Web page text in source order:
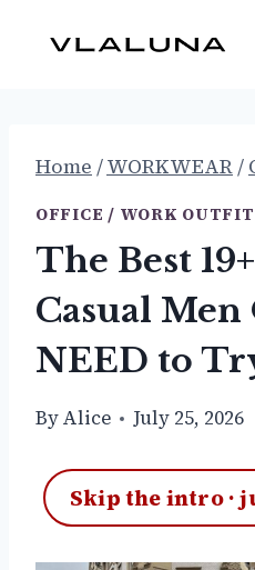
Home /WORKWEAR/
OFFICE / WORK
The Best
Casual
NEED to
ByAlice July 25, 2026
Skip the intro ·